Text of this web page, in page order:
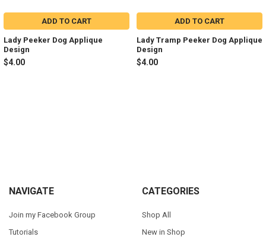
ADD TO CART
Lady Peeker Dog Applique
Design
$4.00
ADD TO CART
Lady Tramp Peeker Dog Applique
Design
$4.00
Footer
NAVIGATE
Join my Facebook Group
Tutorials
CATEGORIES
Shop All
New in Shop